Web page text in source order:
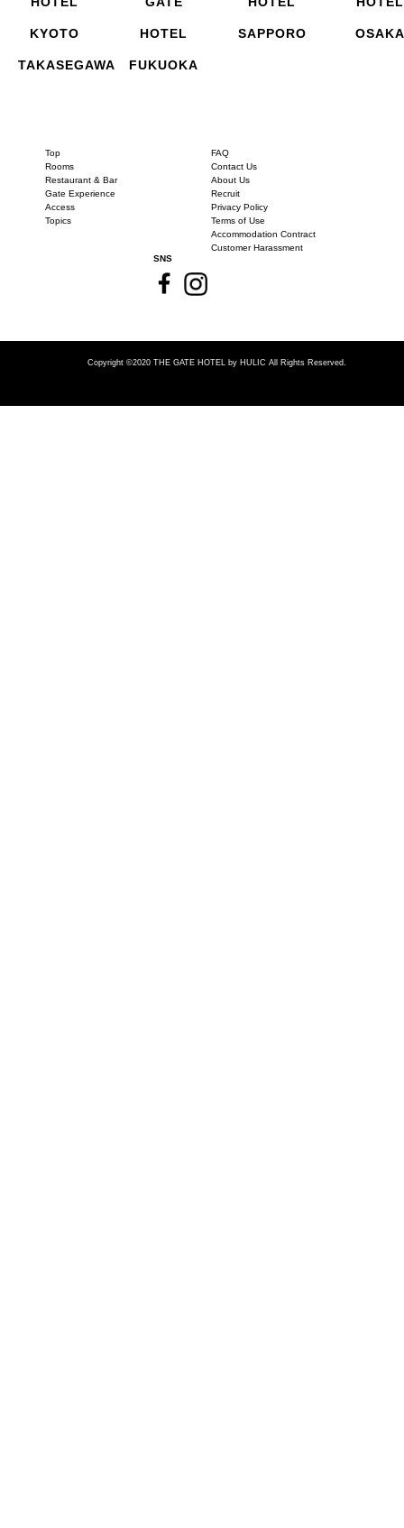
KYOTO
TAKASEGAWA
HOTEL
FUKUOKA
SAPPORO OSAKA
Top
Rooms
Restaurant & Bar
Gate Experience
Access
Topics
FAQ
Contact Us
About Us
Recruit
Privacy Policy
Terms of Use
Accommodation Contract
Customer Harassment
SNS
Copyright ©2020 THE GATE HOTEL by HULIC All Rights Reserved.